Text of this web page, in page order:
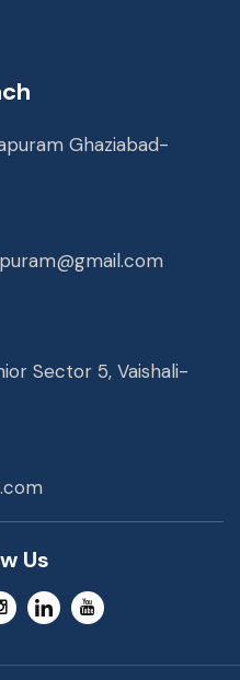
Ghaziabad-
Sector 5, Vaishali-
Us